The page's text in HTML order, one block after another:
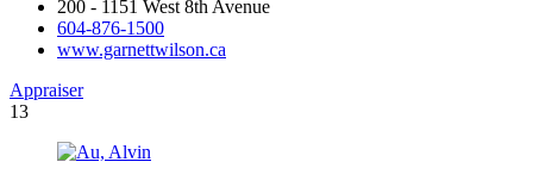
200 - 1151 West 8th Avenue
604-876-1500
www.garnettwilson.ca
Appraiser
13